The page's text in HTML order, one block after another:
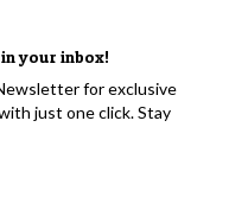
your inbox!
for exclusive
just one click. Stay